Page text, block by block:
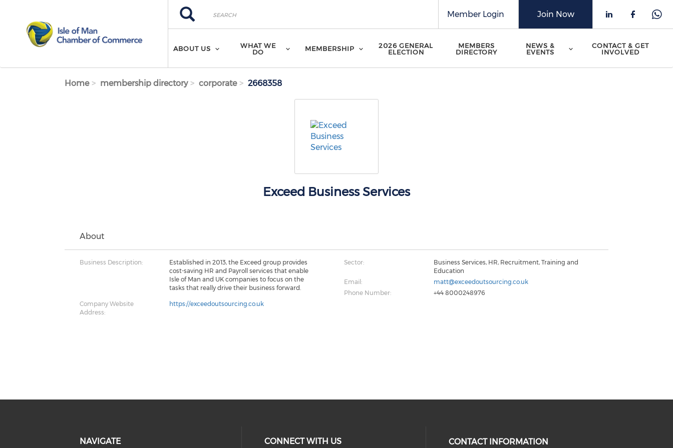
Search
Search
Check our
Check
Join Now
Member Login
ABOUT US
WHAT WE
DO
MEMBERSHIP
2026 GENERAL
ELECTION
MEMBERS
DIRECTORY
NEWS &
EVENTS
CONTACT & GET
INVOLVED
Home membership directory corporate 2668358
Exceed Business Services
About
Business Description:
Established in 2013, the Exceed group provides
cost-saving HR and Payroll services that enable
Isle of Man and UK companies to focus on the
tasks that really drive their business forward.
Sector:
Business Services, HR, Recruitment, Training and
Education
Email:
matt@exceedoutsourcing.co.uk
Phone Number:
+44 8000248976
Company Website
Address:
https://exceedoutsourcing.co.uk
NAVIGATE CONNECT WITH US CONTACT INFORMATION